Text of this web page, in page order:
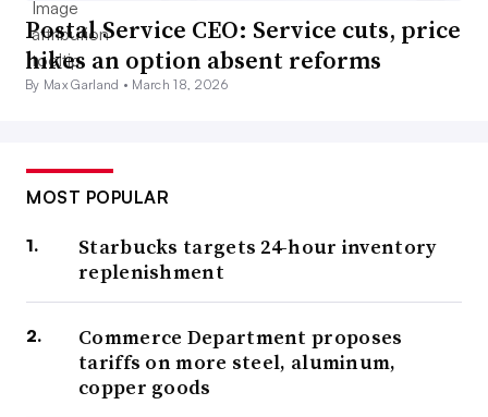
Postal Service CEO: Service cuts, price
hikes an option absent reforms
By Max Garland • March 18, 2026
MOST POPULAR
Starbucks targets 24-hour inventory
replenishment
Commerce Department proposes
tariffs on more steel, aluminum,
copper goods